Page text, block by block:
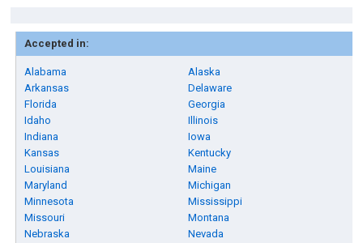
Accepted in:
Alabama
Alaska
Arkansas
Delaware
Florida
Georgia
Idaho
Illinois
Indiana
Iowa
Kansas
Kentucky
Louisiana
Maine
Maryland
Michigan
Minnesota
Mississippi
Missouri
Montana
Nebraska
Nevada